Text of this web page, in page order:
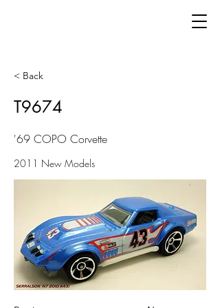
< Back
T9674
'69 COPO Corvette
2011 New Models